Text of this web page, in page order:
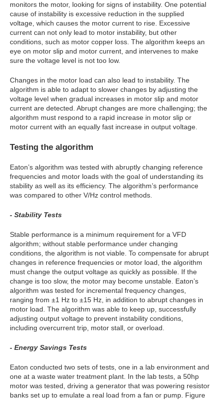
monitors the motor, looking for signs of instability. One potential
cause of instability is excessive reduction in the supplied
voltage, which causes the motor current to rise. Excessive
current can not only lead to motor instability, but other
conditions, such as motor copper loss. The algorithm keeps an
eye on motor slip and motor current, and intervenes to make
sure the voltage level is not too low.
Changes in the motor load can also lead to instability. The
algorithm is able to adapt to slower changes by adjusting the
voltage level when gradual increases in motor slip and motor
current are detected. Abrupt changes are more challenging; the
algorithm must respond to a rapid increase in motor slip or
motor current with an equally fast increase in output voltage.
Testing the algorithm
Eaton’s algorithm was tested with abruptly changing reference
frequencies and motor loads with the goal of understanding its
stability as well as its efficiency. The algorithm’s performance
was compared to other V/Hz control methods.
- Stability Tests
Stable performance is a minimum requirement for a VFD
algorithm; without stable performance under changing
conditions, the algorithm is not viable. To compensate for abrupt
changes in reference frequencies or motor load, the algorithm
must change the output voltage as quickly as possible. If the
change is too slow, the motor may become unstable. Eaton’s
algorithm was tested for incremental frequency changes,
ranging from ±1 Hz to ±15 Hz, in addition to abrupt changes in
motor load. The algorithm was able to keep up, successfully
adjusting output voltage to prevent instability conditions,
including overcurrent trip, motor stall, or overload.
- Energy Savings Tests
Eaton conducted two sets of tests, one in a lab environment and
one at a waste water treatment plant. In the lab tests, a 50hp
motor was tested, driving a generator that was powering resistor
banks set up to emulate a real load from a fan or pump. Figure